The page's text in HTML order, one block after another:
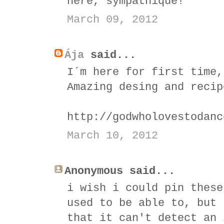
March 09, 2012
Ája said...
I´m here for first
Amazing desing and
http://
March 10, 2012
Anonymous said...
i wish i could pin
used to be able to,
that it can't detect an